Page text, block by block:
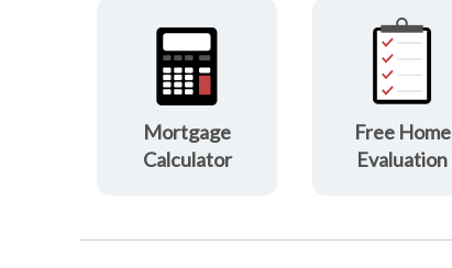
Mortgage
Calculator
Free Home
Evaluation